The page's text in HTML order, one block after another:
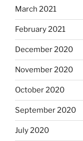
March 2021
February 2021
December 2020
November 2020
October 2020
September 2020
July 2020